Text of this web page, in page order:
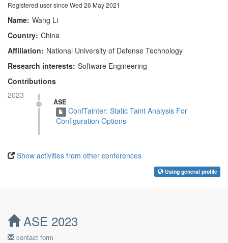
Registered user since Wed 26 May 2021
Name: Wang Li
Country: China
Affiliation: National University of Defense Technology
Research interests: Software Engineering
Contributions
2023
ASE
ConfTainter: Static Taint Analysis For
Configuration Options
Show activities from other conferences
Using general profile
ASE 2023
contact form